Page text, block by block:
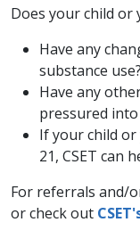
​Does your child or
Have any
substance use?
Have any
pressured
If your child
21, CSET can
For referrals and/
or check out